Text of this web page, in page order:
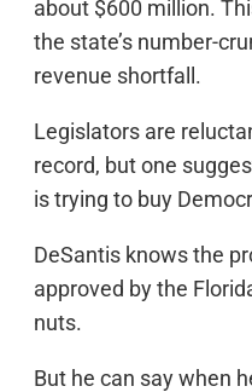
about $600 million.
the state’s number-
revenue shortfall.
Legislators are
record, but one
is trying to buy
DeSantis knows the
approved by the
nuts.
But he can say when